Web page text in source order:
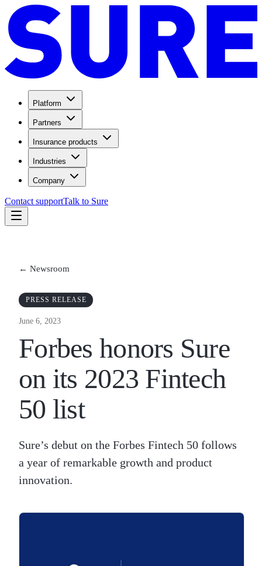
Platform
Partners
Insurance products
Industries
Company
Contact supportTalk to Sure
← Newsroom
PRESS RELEASE
June 6, 2023
Forbes honors Sure
on its 2023 Fintech
50 list
Sure’s debut on the Forbes Fintech 50 follows
a year of remarkable growth and product
innovation.